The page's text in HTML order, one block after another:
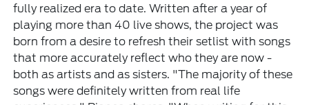
fully realized era to date. Written after a year of
playing more than 40 live shows, the project was
born from a desire to refresh their setlist with songs
that more accurately reflect who they are now -
both as artists and as sisters. "The majority of these
songs were definitely written from real life